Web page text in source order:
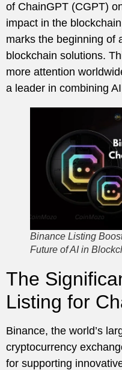
of ChainGPT (CGPT)
impact in the
marks the beginning of
blockchain solutions.
more attention
a leader in combining
Binance Listing
Future of AI in
The
Listing for
Binance, the world’s
cryptocurrency
for supporting